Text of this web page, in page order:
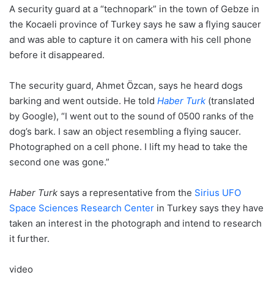
A security guard at a “technopark” in the town of Gebze in
the Kocaeli province of Turkey says he saw a flying saucer
and was able to capture it on camera with his cell phone
before it disappeared.
The security guard, Ahmet Özcan, says he heard dogs
barking and went outside. He told Haber Turk (translated
by Google), “I went out to the sound of 0500 ranks of the
dog’s bark. I saw an object resembling a flying saucer.
Photographed on a cell phone. I lift my head to take the
second one was gone.”
Haber Turk says a representative from the Sirius UFO
Space Sciences Research Center in Turkey says they have
taken an interest in the photograph and intend to research
it further.
video